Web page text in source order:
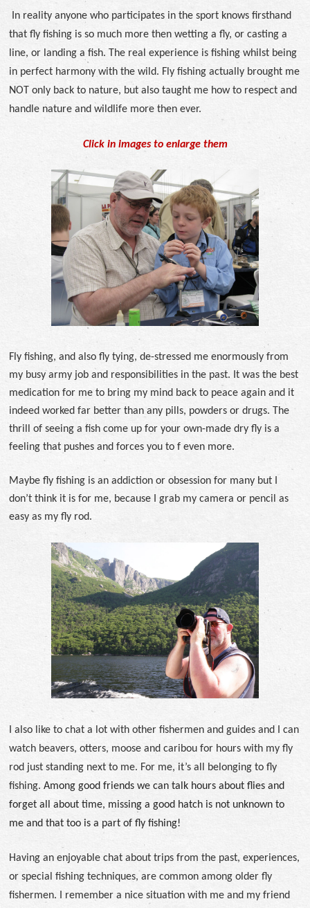
In reality anyone who participates in the sport knows firsthand
that fly fishing is so much more then wetting a fly, or casting a
line, or landing a fish. The real experience is fishing whilst being
in perfect harmony with the wild. Fly fishing actually brought me
NOT only back to nature, but also taught me how to respect and
handle nature and wildlife more then ever.
Click in images to enlarge them
Fly fishing, and also fly tying, de-stressed me enormously from
my busy army job and responsibilities in the past. It was the best
medication for me to bring my mind back to peace again and it
indeed worked far better than any pills, powders or drugs. The
thrill of seeing a fish come up for your own-made dry fly is a
feeling that pushes and forces you to f even more.
Maybe fly fishing is an addiction or obsession for many but I
don’t think it is for me, because I grab my camera or pencil as
easy as my fly rod.
I also like to chat a lot with other fishermen and guides and I can
watch beavers, otters, moose and caribou for hours with my fly
rod just standing next to me. For me, it’s all belonging to fly
fishing. Among good friends we can talk hours about flies and
forget all about time, missing a good hatch is not unknown to
me and that too is a part of fly fishing!
Having an enjoyable chat about trips from the past, experiences,
or special fishing techniques, are common among older fly
fishermen. I remember a nice situation with me and my friend